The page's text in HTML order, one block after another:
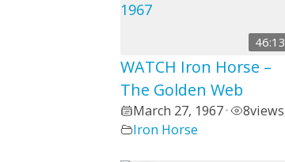
46:13
WATCH Iron Horse –
The Golden Web
March 27, 1967• 8views
Iron Horse